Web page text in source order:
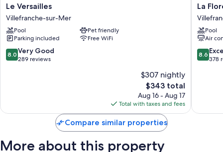
Decks/patios, stovetops, and cookware/dishes/utensils
Le
Versailles
Villefranche-
sur-
Mer
Le Versailles
Villefranche-sur-Mer
Pool
Pet friendly
Parking included
Free WiFi
8.0
out
reviews
8.0 Very Good
289 reviews
$307 nightly
The
price
is
$343
$343 total
Aug 16 - Aug 17
Total with taxes and fees
La
Flore
sur-
Mer
La
Pool
Air
8.6
out
8.6
378
Compare similar properties
More about this property